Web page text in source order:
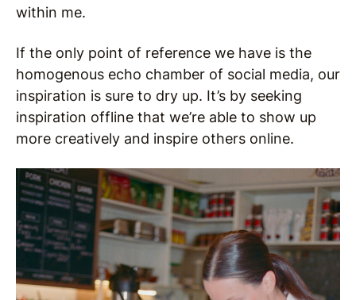
within me.
If the only point of reference we have is the
homogenous echo chamber of social media, our
inspiration is sure to dry up. It’s by seeking
inspiration offline that we’re able to show up
more creatively and inspire others online.